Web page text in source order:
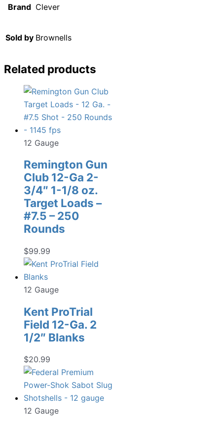
Brand Clever
Sold by Brownells
Related products
12 Gauge
Remington Gun
Club 12-Ga 2-
3/4″ 1-1/8 oz.
Target Loads –
#7.5 – 250
Rounds
$99.99
12 Gauge
Kent ProTrial
Field 12-Ga. 2
1/2″ Blanks
$20.99
12 Gauge